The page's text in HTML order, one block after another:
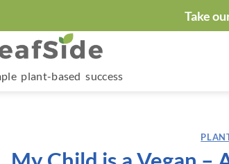
Take
plant-based success